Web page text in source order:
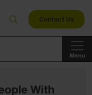
Menu
Contact Us
With